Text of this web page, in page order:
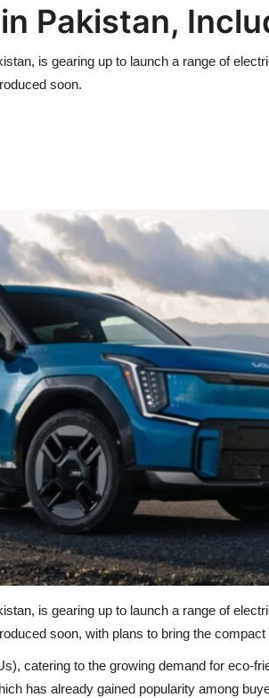
Pakistan,
is gearing up to launch a range of
soon.
is gearing up to launch a range of
soon, with plans to bring the
catering to the growing demand for eco-
has already gained popularity among